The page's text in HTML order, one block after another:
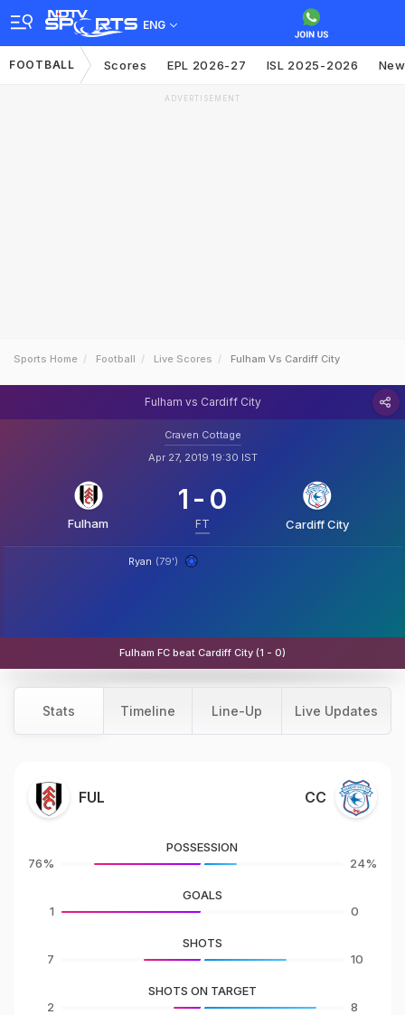
ENG
FOOTBALL Scores EPL 2026-27 ISL 2025-2026
ADVERTISEMENT
Sports Home Football Live Scores Fulham Vs Cardiff City
Fulham vs Cardiff City
Craven Cottage
Apr 27, 2019 19:30 IST
Fulham
1 - 0
FT Cardiff City
Ryan (79')
Fulham FC beat Cardiff City (1 - 0)
Stats Timeline Line-Up Live Updates
FUL CC
76%
POSSESSION
24%
1
GOALS
0
7
SHOTS
10
2
SHOTS ON TARGET
8